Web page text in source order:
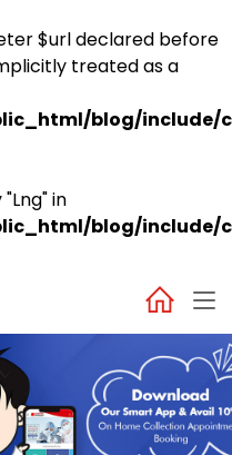
$url declared before
treated as a
blog/include/
in
blog/include/